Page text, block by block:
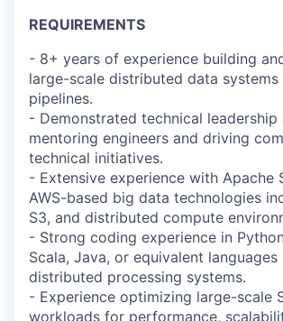
REQUIREMENTS
- 8+ years of experience building
large-scale distributed data systems
pipelines.
- Demonstrated technical leadership
mentoring engineers and driving
technical initiatives.
- Extensive experience with Apache
AWS-based big data technologies
S3, and distributed compute
- Strong coding experience in
Scala, Java, or equivalent
distributed processing systems.
- Experience optimizing large-scale
workloads for performance,